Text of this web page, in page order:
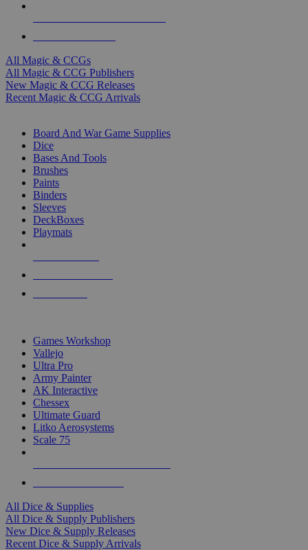
All Magic & CCGs
All Magic & CCG Publishers
New Magic & CCG Releases
Recent Magic & CCG Arrivals
Board And War Game Supplies
Dice
Bases And Tools
Brushes
Paints
Binders
Sleeves
DeckBoxes
Playmats
Games Workshop
Vallejo
Ultra Pro
Army Painter
AK Interactive
Chessex
Ultimate Guard
Litko Aerosystems
Scale 75
All Dice & Supplies
All Dice & Supply Publishers
New Dice & Supply Releases
Recent Dice & Supply Arrivals